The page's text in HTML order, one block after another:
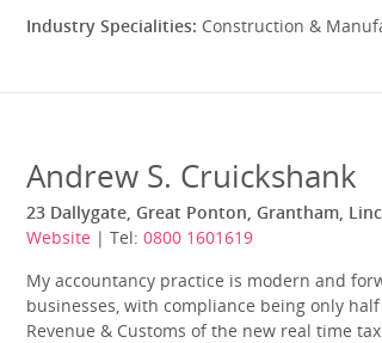
Industry Specialities: Construction &
Andrew S. Cruickshank
23 Dallygate, Great Ponton, Grantham,
Website | Tel: 0800 1601619
My accountancy practice is modern and
businesses, with compliance being only
Revenue & Customs of the new real time